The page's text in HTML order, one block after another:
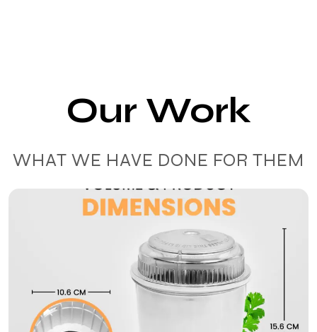
Our Work
WHAT WE HAVE DONE FOR THEM